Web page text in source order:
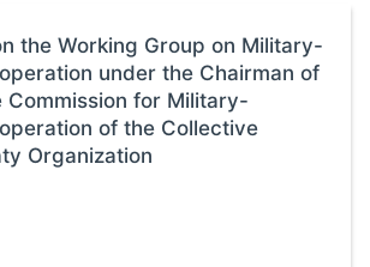
the Working Group on Military-
under the Chairman of
Commission for Military-
of the Collective
Organization